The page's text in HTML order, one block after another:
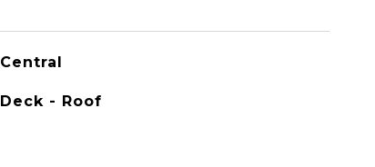
Central
Deck - Roof